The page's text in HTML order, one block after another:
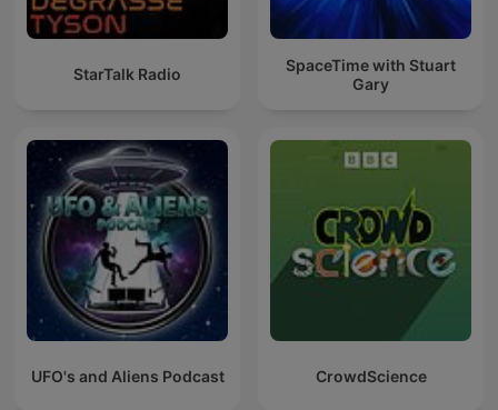
StarTalk Radio
SpaceTime with Stuart
Gary
UFO's and Aliens Podcast CrowdScience